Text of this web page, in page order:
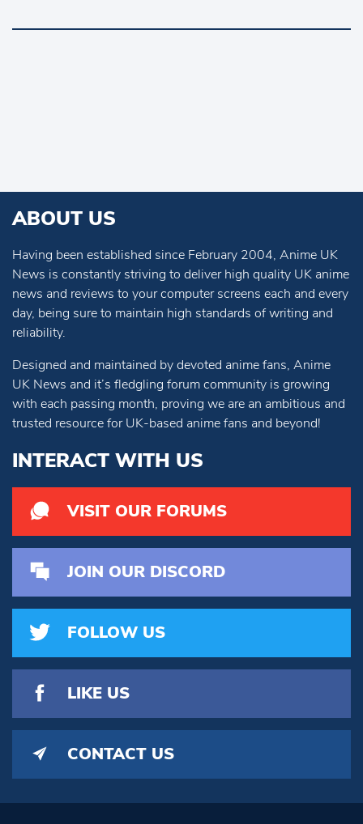
ABOUT US
Having been established since February 2004, Anime UK
News is constantly striving to deliver high quality UK anime
news and reviews to your computer screens each and every
day, being sure to maintain high standards of writing and
reliability.
Designed and maintained by devoted anime fans, Anime
UK News and it’s fledgling forum community is growing
with each passing month, proving we are an ambitious and
trusted resource for UK-based anime fans and beyond!
INTERACT WITH US
VISIT OUR FORUMS
JOIN OUR DISCORD
FOLLOW US
LIKE US
CONTACT US